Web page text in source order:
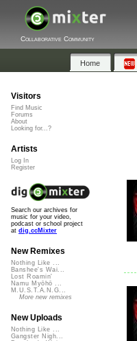
Collaborative Community
Home
Visitors
Find Music
Forums
About
Looking for...?
Artists
Log In
Register
Search our archives for
music for your video,
podcast or school project
at dig.ccMixter
New Remixes
Nothing Like ...
Banshee's Wai...
Lost Roamin'
Namu Myōhō ...
M.U.S.T.A.N.G...
More new remixes
New Uploads
Nothing Like ...
Gangster Nigh...